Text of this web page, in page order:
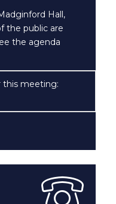
Hall,
the public are
the agenda
this meeting: